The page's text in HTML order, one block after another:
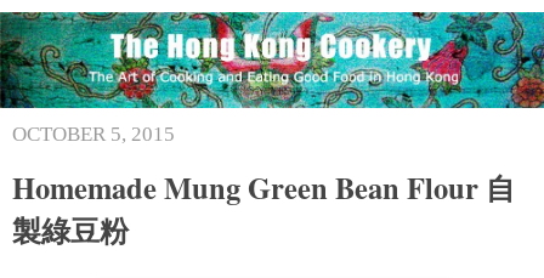
OCTOBER 5, 2015
Homemade Mung Green Bean Flour 自
製綠豆粉